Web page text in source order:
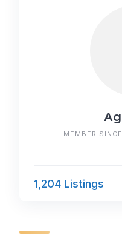
MEMBER
1,204 Listings